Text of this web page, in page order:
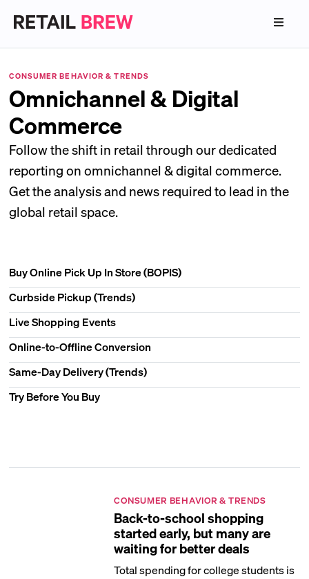
CONSUMER BEHAVIOR & TRENDS
Omnichannel & Digital
Commerce
Follow the shift in retail through our dedicated
reporting on omnichannel & digital commerce.
Get the analysis and news required to lead in the
global retail space.
Buy Online Pick Up In Store (BOPIS)
Curbside Pickup (Trends)
Live Shopping Events
Online-to-Offline Conversion
Same-Day Delivery (Trends)
Try Before You Buy
CONSUMER BEHAVIOR & TRENDS
Back-to-school shopping
started early, but many are
waiting for better deals
Total spending for college students is